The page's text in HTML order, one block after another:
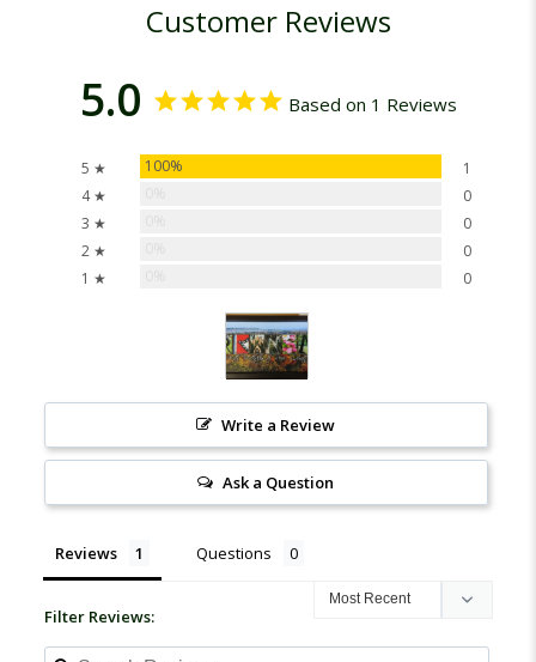
Customer Reviews
5.0 Based on 1 Reviews
5 ★ 100%
1
4 ★
0
3 ★
0
2 ★
0
1 ★
0
Write a Review
Ask a Question
Reviews Questions
Filter Reviews: